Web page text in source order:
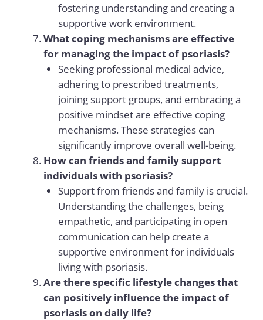
fostering understanding and creating a
supportive work environment.
What coping mechanisms are effective
for managing the impact of psoriasis?
Seeking professional medical advice,
adhering to prescribed treatments,
joining support groups, and embracing a
positive mindset are effective coping
mechanisms. These strategies can
significantly improve overall well-being.
How can friends and family support
individuals with psoriasis?
Support from friends and family is crucial.
Understanding the challenges, being
empathetic, and participating in open
communication can help create a
supportive environment for individuals
living with psoriasis.
Are there specific lifestyle changes that
can positively influence the impact of
psoriasis on daily life?